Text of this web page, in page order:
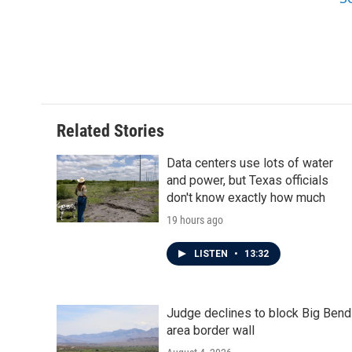
Related Stories
Data centers use lots of water
and power, but Texas officials
don't know exactly how much
19 hours ago
LISTEN • 13:32
Judge declines to block Big Bend
area border wall